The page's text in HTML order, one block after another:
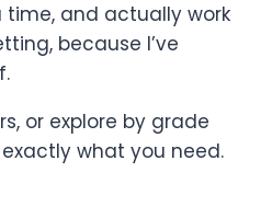
time, and actually work
because I’ve
or explore by grade
what you need.